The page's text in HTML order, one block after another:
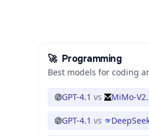
🚀 Programming
Best models for coding
GPT-4.1 vs MiMo-
GPT-4.1 vs